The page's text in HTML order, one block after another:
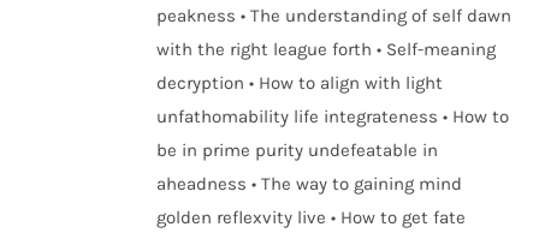
peakness • The understanding of self dawn
with the right league forth • Self-meaning
decryption • How to align with light
unfathomability life integrateness • How to
be in prime purity undefeatable in
aheadness • The way to gaining mind
golden reflexvity live • How to get fate